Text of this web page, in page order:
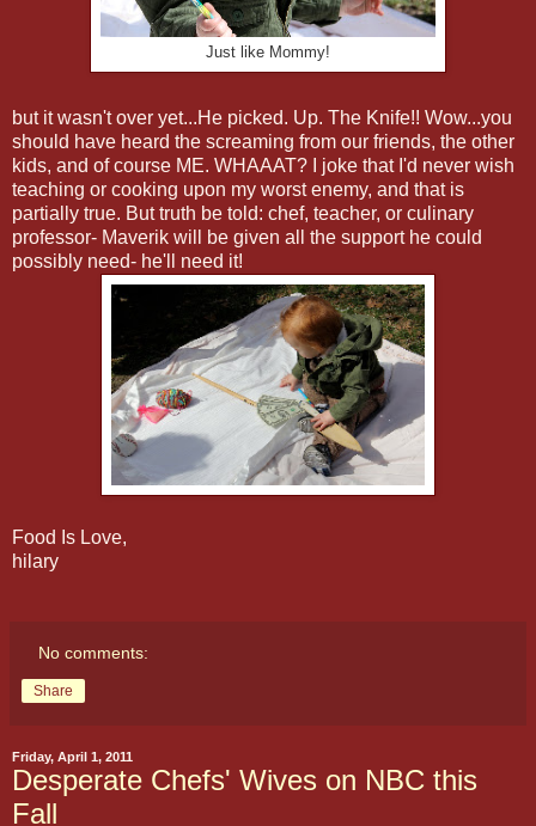
Just like Mommy!
but it wasn't over yet...He picked. Up. The Knife!! Wow...you
should have heard the screaming from our friends, the other
kids, and of course ME. WHAAAT? I joke that I'd never wish
teaching or cooking upon my worst enemy, and that is
partially true. But truth be told: chef, teacher, or culinary
professor- Maverik will be given all the support he could
possibly need- he'll need it!
Food Is Love,
hilary
No comments:
Share
Friday, April 1, 2011
Desperate Chefs' Wives on NBC this
Fall